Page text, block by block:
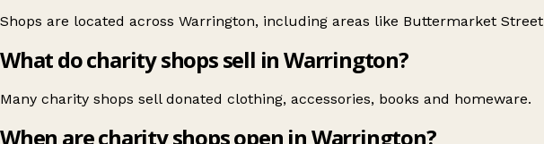
Shops are located across Warrington, including areas like Buttermarket Street
What do charity shops sell in Warrington?
Many charity shops sell donated clothing, accessories, books and homeware.
When are charity shops open in Warrington?